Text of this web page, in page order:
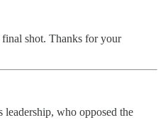
shot. Thanks for your
who opposed the